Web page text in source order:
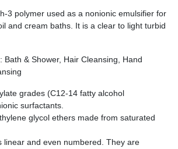
3 polymer used as a nonionic emulsifier for
and cream baths. It is a clear to light turbid
Bath & Shower, Hair Cleansing, Hand
grades (C12-14 fatty alcohol
surfactants.
glycol ethers made from saturated
linear and even numbered. They are